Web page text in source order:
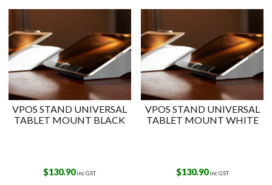
VPOS STAND UNIVERSAL
TABLET MOUNT BLACK
$130.90inc GST
VPOS STAND UNIVERSAL
TABLET MOUNT WHITE
$130.90inc GST